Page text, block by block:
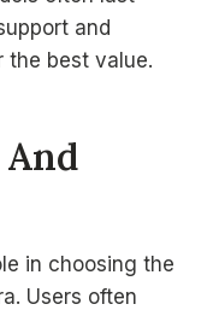
and
the best value.
in choosing the
Users often